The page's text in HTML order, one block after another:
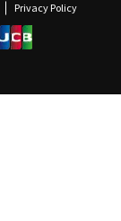
Privacy Policy